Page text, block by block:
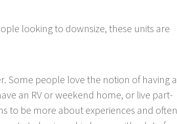
looking to downsize, these units are
Some people love the notion of having a
an RV or weekend home, or live part-
to be more about experiences and often